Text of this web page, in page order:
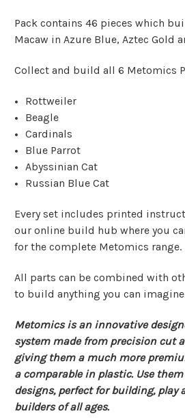
Pack contains 46 pieces which
Macaw in Azure Blue, Aztec Gold
Collect and build all 6 Metomics
Rottweiler
Beagle
Cardinals
Blue Parrot
Abyssinian Cat
Russian Blue Cat
Every set includes printed
our online build hub where you
for the complete Metomics range.
All parts can be combined with
to build anything you can
Metomics is an innovative
system made from precision cut
giving them a much more
a comparable in plastic. Use
designs, perfect for building, play
builders of all ages.